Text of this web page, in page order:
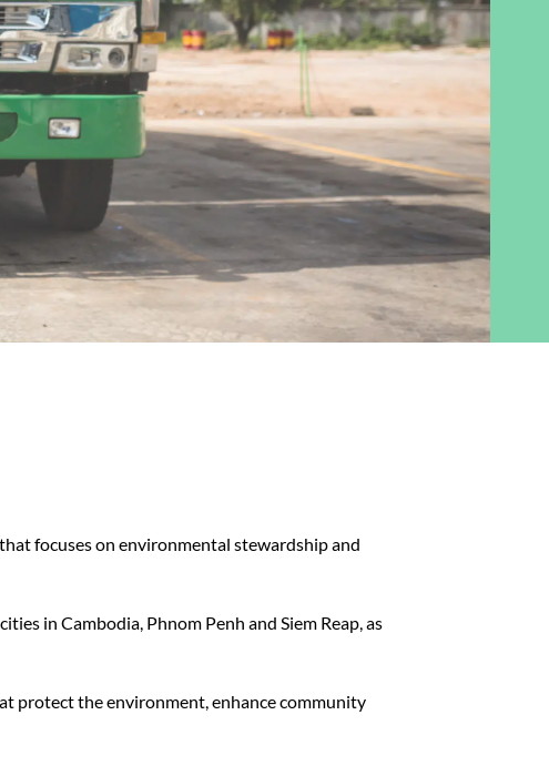
focuses on environmental stewardship and
in Cambodia, Phnom Penh and Siem Reap, as
protect the environment, enhance community